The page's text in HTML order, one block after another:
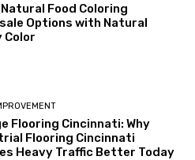
Food Coloring
Options with Natural
Color
Flooring Cincinnati: Why
Flooring Cincinnati
Heavy Traffic Better Today